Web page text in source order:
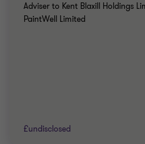
Adviser to Kent Blaxill Holdings
PaintWell Limited
£undisclosed